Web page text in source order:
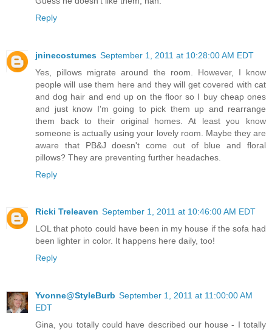
Reply
jninecostumes September 1, 2011 at 10:28:00 AM EDT
Yes, pillows migrate around the room. However, I know
people will use them here and they will get covered with cat
and dog hair and end up on the floor so I buy cheap ones
and just know I'm going to pick them up and rearrange
them back to their original homes. At least you know
someone is actually using your lovely room. Maybe they are
aware that PB&J doesn't come out of blue and floral
pillows? They are preventing further headaches.
Reply
Ricki Treleaven September 1, 2011 at 10:46:00 AM EDT
LOL that photo could have been in my house if the sofa had
been lighter in color. It happens here daily, too!
Reply
Yvonne@StyleBurb September 1, 2011 at 11:00:00 AM
EDT
Gina, you totally could have described our house - I totally